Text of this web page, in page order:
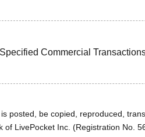
Commercial
be copied, reproduced,
LivePocket Inc. (Registration No.